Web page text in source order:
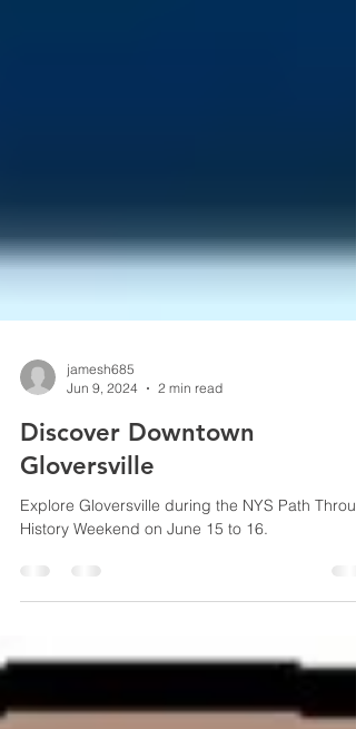
Jun 9, 2024
2 min read
Discover Downtown
Gloversville
History Weekend on June 15 to 16.